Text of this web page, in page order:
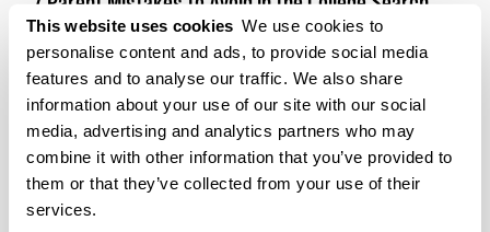
This website uses cookies We use cookies to
personalise content and ads, to provide social media
features and to analyse our traffic. We also share
information about your use of our site with our social
media, advertising and analytics partners who may
combine it with other information that you’ve provided to
them or that they’ve collected from your use of their
services.
Posted on April 10, 2017 by Transy Pioneer
While many websites, guidance counselors, and
college reps will tell you what you should be doing
as a parent during the college search, rarely do they
share with you what you shouldn’t do….until now.
Posted in Admissions Insider Parents
The College
Search
Tagged